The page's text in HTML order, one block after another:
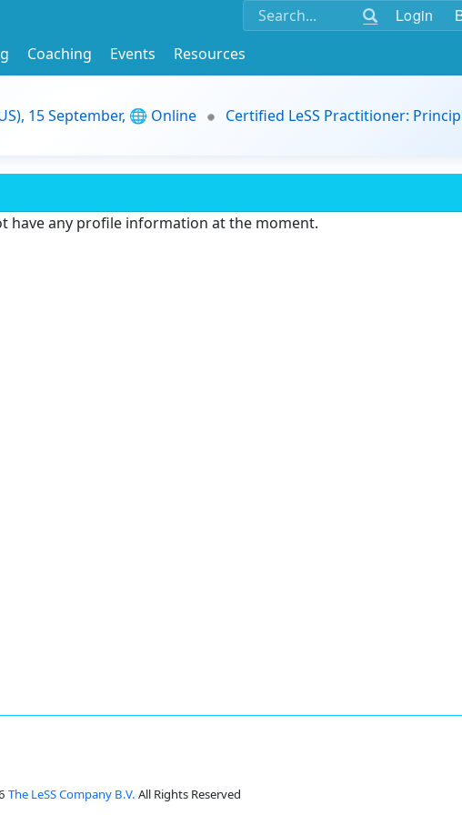
Login
Coaching Events
Resources
15 September, 🌐 Online
Certified LeSS Practitioner:
have any profile information at the moment.
The LeSS Company B.V. All Rights Reserved